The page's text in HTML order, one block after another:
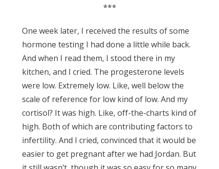
***
One week later, I received the results of some
hormone testing I had done a little while back.
And when I read them, I stood there in my
kitchen, and I cried. The progesterone levels
were low. Extremely low. Like, well below the
scale of reference for low kind of low. And my
cortisol? It was high. Like, off-the-charts kind of
high. Both of which are contributing factors to
infertility. And I cried, convinced that it would be
easier to get pregnant after we had Jordan. But